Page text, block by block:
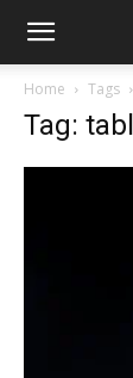
Home Tags
Tag: